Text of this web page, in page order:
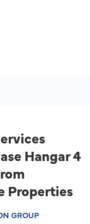
Hangar 4
Properties
GROUP